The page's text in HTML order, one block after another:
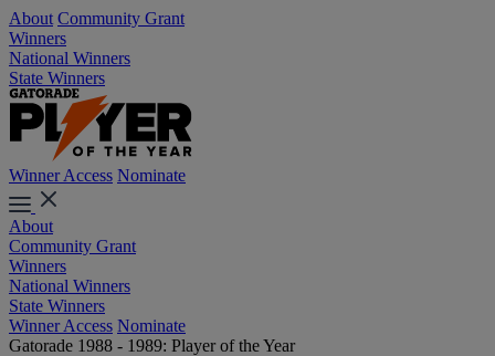
About Community Grant
Winners
National Winners
State Winners
Winner Access Nominate
About
Community Grant
Winners
National Winners
State Winners
Winner Access Nominate
Gatorade 1988 - 1989: Player of the Year